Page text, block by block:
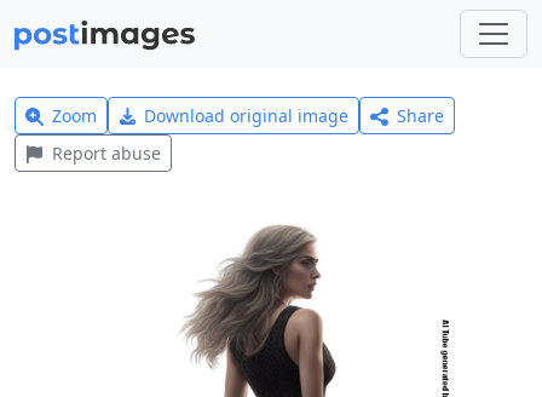
Zoom Download original image
Share
Report abuse